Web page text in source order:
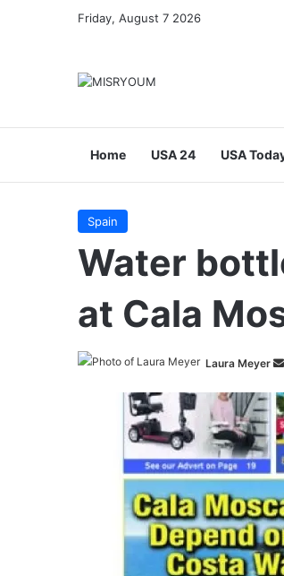
Friday, August 7 2026
Home USA 24 USA
Spain
Water
at Cala
Laura Meyer